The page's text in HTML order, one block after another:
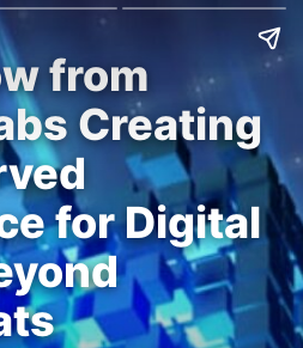
from
Creating
for Digital